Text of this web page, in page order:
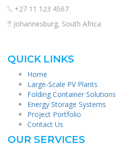
+27 11 123 4567
Johannesburg, South Africa
QUICK LINKS
Home
Large-Scale PV Plants
Folding Container Solutions
Energy Storage Systems
Project Portfolio
Contact Us
OUR SERVICES